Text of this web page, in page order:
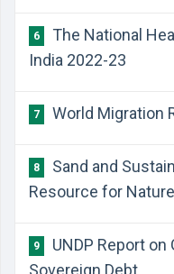
6
The National
India 2022-23
7 World Migration
8
Sand and
Resource for
9
UNDP Report
Sovereign Debt